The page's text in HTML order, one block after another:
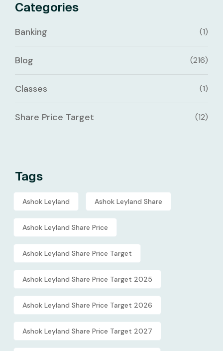
Categories
Banking (1)
Blog (216)
Classes (1)
Share Price Target (12)
Tags
Ashok Leyland Ashok Leyland Share
Ashok Leyland Share Price
Ashok Leyland Share Price Target
Ashok Leyland Share Price Target 2025
Ashok Leyland Share Price Target 2026
Ashok Leyland Share Price Target 2027